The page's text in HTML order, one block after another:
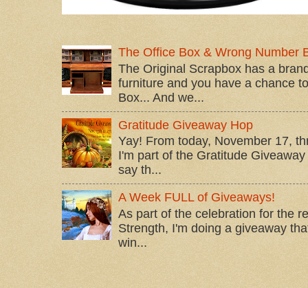
The Office Box & Wrong Number
The Original Scrapbox has a
furniture and you have a chance
Box... And we...
Gratitude Giveaway Hop
Yay! From today, November 17,
I'm part of the Gratitude
say th...
A Week FULL of Giveaways!
As part of the celebration for the
Strength, I'm doing a giveaway
win...